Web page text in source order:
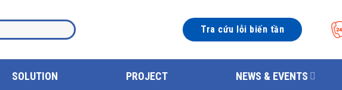
Tra cứu lỗi biến tần
SOLUTION PROJECT NEWS & EVENTS